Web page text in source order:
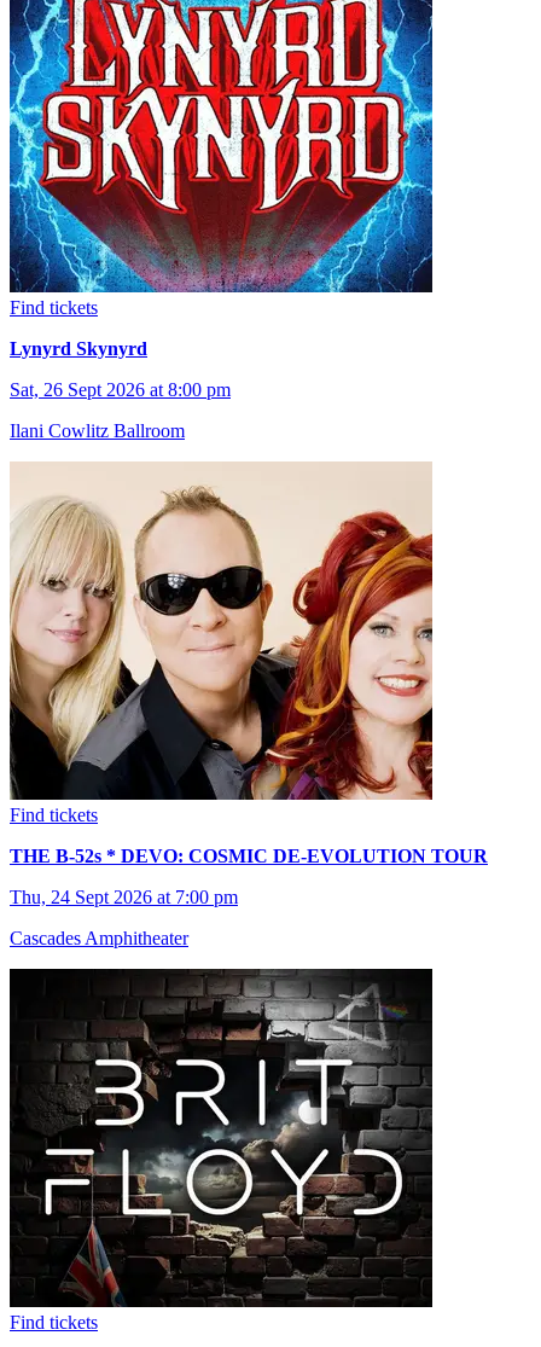
Find tickets
Lynyrd Skynyrd
Sat, 26 Sept 2026 at 8:00 pm
Ilani Cowlitz Ballroom
Find tickets
THE B-52s * DEVO: COSMIC DE-EVOLUTION TOUR
Thu, 24 Sept 2026 at 7:00 pm
Cascades Amphitheater
Find tickets